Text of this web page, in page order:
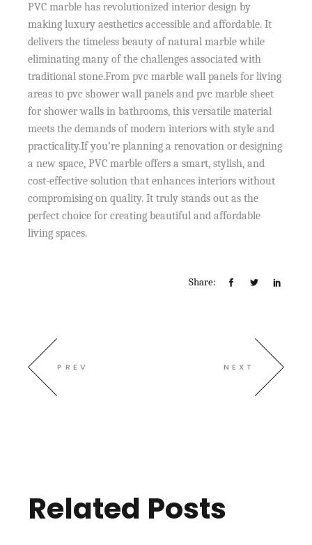
PVC marble has revolutionized interior design by
making luxury aesthetics accessible and affordable. It
delivers the timeless beauty of natural marble while
eliminating many of the challenges associated with
traditional stone.From pvc marble wall panels for living
areas to pvc shower wall panels and pvc marble sheet
for shower walls in bathrooms, this versatile material
meets the demands of modern interiors with style and
practicality.If you’re planning a renovation or designing
a new space, PVC marble offers a smart, stylish, and
cost-effective solution that enhances interiors without
compromising on quality. It truly stands out as the
perfect choice for creating beautiful and affordable
living spaces.
Share:
PREV NEXT
Related Posts